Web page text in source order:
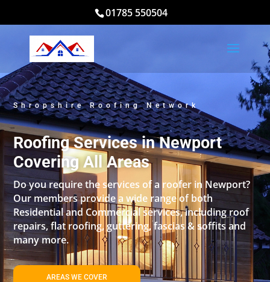
01785 550504
Shropshire Roofing Network
Roofing Services in Newport
Covering All Areas
Do you require the services of a roofer in Newport?
Our members provide a wide range of both
Residential and Commercial services, including roof
repairs, flat roofing, guttering, fascias & soffits and
many more.
AREAS WE COVER